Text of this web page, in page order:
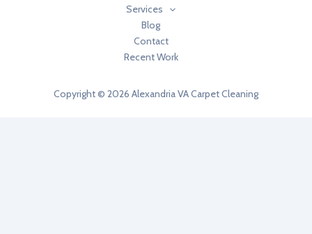
Services
Blog
Contact
Recent Work
Copyright © 2026 Alexandria VA Carpet Cleaning